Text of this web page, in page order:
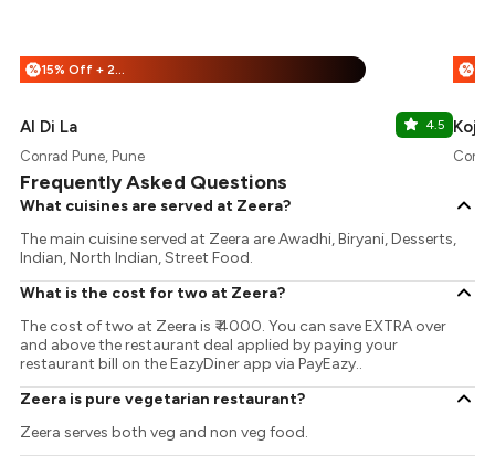
% 15% Off + 25% Off
Al Di La 4.5
Conrad Pune, Pune
%
Koji
Frequently Asked Questions
What cuisines are served at Zeera?
The main cuisine served at Zeera are Awadhi, Biryani, Desserts,
Indian, North Indian, Street Food.
What is the cost for two at Zeera?
The cost of two at Zeera is ₹ 4000. You can save EXTRA over
and above the restaurant deal applied by paying your
restaurant bill on the EazyDiner app via PayEazy..
Zeera is pure vegetarian restaurant?
Zeera serves both veg and non veg food.